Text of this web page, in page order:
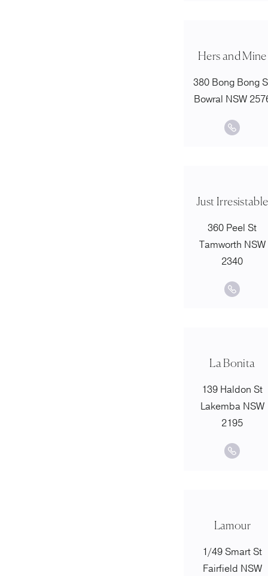
Hers and Mine
380 Bong Bong
Bowral NSW
Just Irresistable
360 Peel St
Tamworth NSW
2340
La Bonita
139 Haldon St
Lakemba NSW
2195
Lamour
1/49 Smart St
Fairfield NSW